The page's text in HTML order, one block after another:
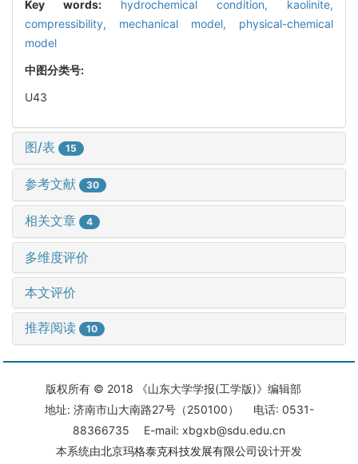
Key words: hydrochemical condition, kaolinite,
compressibility, mechanical model, physical-chemical
model
中图分类号:
U43
图/表 15
参考文献 30
相关文章 4
多维度评价
本文评价
推荐阅读 10
版权所有 © 2018 《山东大学学报(工学版)》编辑部
地址: 济南市山大南路27号（250100） 电话: 0531-
88366735 E-mail: xbgxb@sdu.edu.cn
本系统由北京玛格泰克科技发展有限公司设计开发